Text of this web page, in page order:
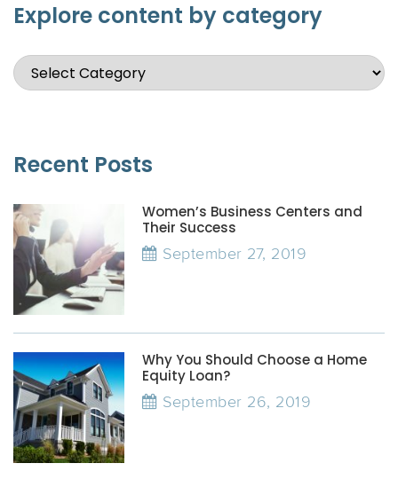
Explore content by category
Recent Posts
Women’s Business Centers and
Their Success
September 27, 2019
Why You Should Choose a Home
Equity Loan?
September 26, 2019